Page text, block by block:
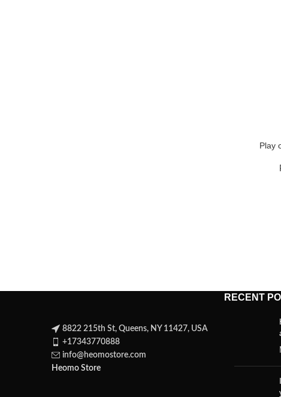
Play
8822 215th St, Queens, NY 11427, USA
+17343770888
info@heomostore.com
Heomo Store
RECENT